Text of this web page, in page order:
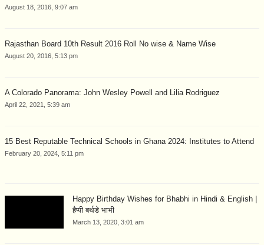
August 18, 2016, 9:07 am
Rajasthan Board 10th Result 2016 Roll No wise & Name Wise
August 20, 2016, 5:13 pm
A Colorado Panorama: John Wesley Powell and Lilia Rodriguez
April 22, 2021, 5:39 am
15 Best Reputable Technical Schools in Ghana 2024: Institutes to Attend
February 20, 2024, 5:11 pm
Happy Birthday Wishes for Bhabhi in Hindi & English |
हैप्पी बर्थडे भाभी
March 13, 2020, 3:01 am